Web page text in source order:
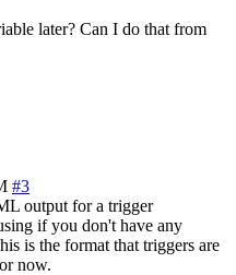
later? Can I do that from
#3
output for a trigger
if you don't have any
is the format that triggers are
now.